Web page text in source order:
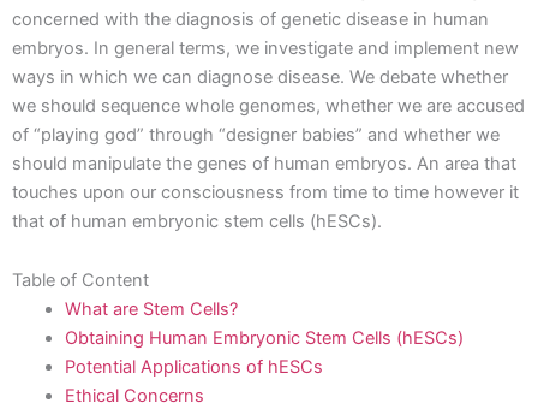
concerned with the diagnosis of genetic disease in human
embryos. In general terms, we investigate and implement new
ways in which we can diagnose disease. We debate whether
we should sequence whole genomes, whether we are accused
of “playing god” through “designer babies” and whether we
should manipulate the genes of human embryos. An area that
touches upon our consciousness from time to time however it
that of human embryonic stem cells (hESCs).
Table of Content
What are Stem Cells?
Obtaining Human Embryonic Stem Cells (hESCs)
Potential Applications of hESCs
Ethical Concerns